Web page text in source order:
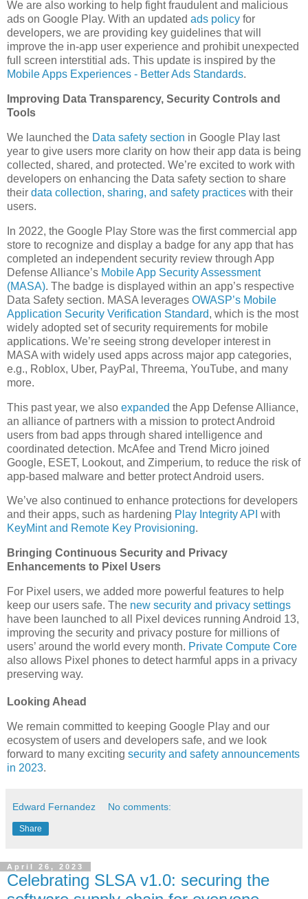
We are also working to help fight fraudulent and malicious
ads on Google Play. With an updated ads policy for
developers, we are providing key guidelines that will
improve the in-app user experience and prohibit unexpected
full screen interstitial ads. This update is inspired by the
Mobile Apps Experiences - Better Ads Standards.
Improving Data Transparency, Security Controls and
Tools
We launched the Data safety section in Google Play last
year to give users more clarity on how their app data is being
collected, shared, and protected. We’re excited to work with
developers on enhancing the Data safety section to share
their data collection, sharing, and safety practices with their
users.
In 2022, the Google Play Store was the first commercial app
store to recognize and display a badge for any app that has
completed an independent security review through App
Defense Alliance’s Mobile App Security Assessment
(MASA). The badge is displayed within an app’s respective
Data Safety section. MASA leverages OWASP’s Mobile
Application Security Verification Standard, which is the most
widely adopted set of security requirements for mobile
applications. We’re seeing strong developer interest in
MASA with widely used apps across major app categories,
e.g., Roblox, Uber, PayPal, Threema, YouTube, and many
more.
This past year, we also expanded the App Defense Alliance,
an alliance of partners with a mission to protect Android
users from bad apps through shared intelligence and
coordinated detection. McAfee and Trend Micro joined
Google, ESET, Lookout, and Zimperium, to reduce the risk of
app-based malware and better protect Android users.
We’ve also continued to enhance protections for developers
and their apps, such as hardening Play Integrity API with
KeyMint and Remote Key Provisioning.
Bringing Continuous Security and Privacy
Enhancements to Pixel Users
For Pixel users, we added more powerful features to help
keep our users safe. The new security and privacy settings
have been launched to all Pixel devices running Android 13,
improving the security and privacy posture for millions of
users’ around the world every month. Private Compute Core
also allows Pixel phones to detect harmful apps in a privacy
preserving way.
Looking Ahead
We remain committed to keeping Google Play and our
ecosystem of users and developers safe, and we look
forward to many exciting security and safety announcements
in 2023.
Edward Fernandez No comments:
Share
April 26, 2023
Celebrating SLSA v1.0: securing the